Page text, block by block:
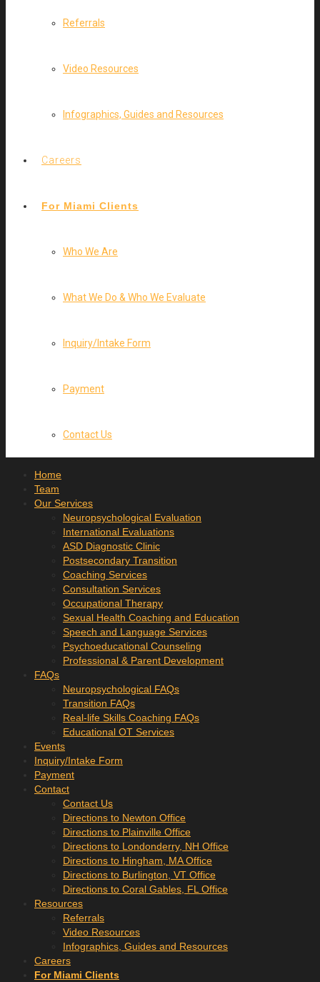
Referrals
Video Resources
Infographics, Guides and Resources
Careers
For Miami Clients
Who We Are
What We Do & Who We Evaluate
Inquiry/Intake Form
Payment
Contact Us
Home
Team
Our Services
Neuropsychological Evaluation
International Evaluations
ASD Diagnostic Clinic
Postsecondary Transition
Coaching Services
Consultation Services
Occupational Therapy
Sexual Health Coaching and Education
Speech and Language Services
Psychoeducational Counseling
Professional & Parent Development
FAQs
Neuropsychological FAQs
Transition FAQs
Real-life Skills Coaching FAQs
Educational OT Services
Events
Inquiry/Intake Form
Payment
Contact
Contact Us
Directions to Newton Office
Directions to Plainville Office
Directions to Londonderry, NH Office
Directions to Hingham, MA Office
Directions to Burlington, VT Office
Directions to Coral Gables, FL Office
Resources
Referrals
Video Resources
Infographics, Guides and Resources
Careers
For Miami Clients